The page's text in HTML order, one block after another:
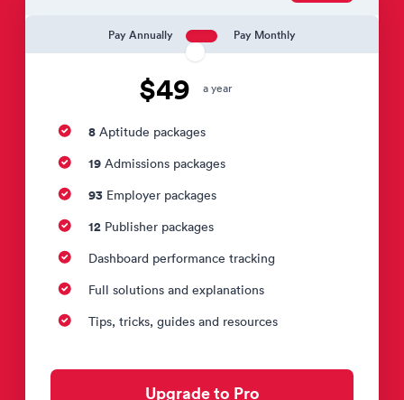
Pay Annually Pay Monthly
$49 a year
8 Aptitude packages
19 Admissions packages
93 Employer packages
12 Publisher packages
Dashboard performance tracking
Full solutions and explanations
Tips, tricks, guides and resources
Upgrade to Pro